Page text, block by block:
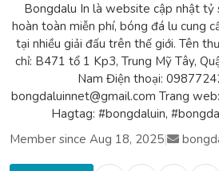
Bongdalu In là website cập nhật tỷ
hoàn toàn miễn phí, bóng đá lu cung
tại nhiều giải đấu trên thế giới. Tên
chỉ: B471 tổ 1 Kp3, Trung Mỹ Tây,
Nam Điện thoại:
bongdaluinnet@gmail.com Trang
Hagtag: #bongdaluin,
Member since Aug 18, 2025|